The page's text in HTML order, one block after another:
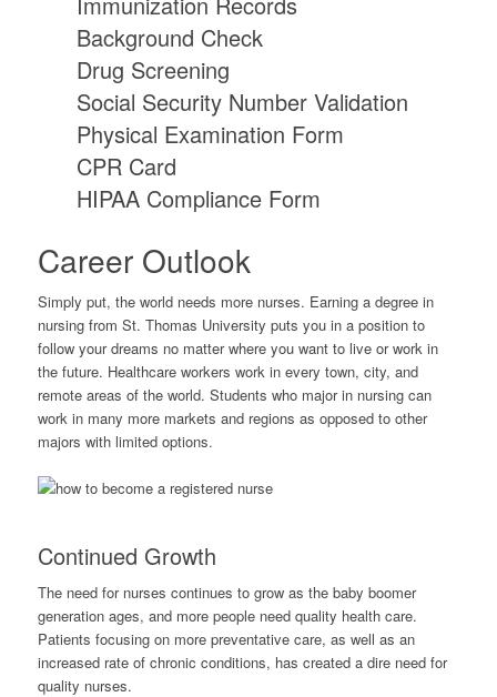
Background Check
Drug Screening
Social Security Number Validation
Physical Examination Form
CPR Card
HIPAA Compliance Form
Career Outlook
Simply put, the world needs more nurses. Earning a degree in
nursing from St. Thomas University puts you in a position to
follow your dreams no matter where you want to live or work in
the future. Healthcare workers work in every town, city, and
remote areas of the world. Students who major in nursing can
work in many more markets and regions as opposed to other
majors with limited options.
Continued Growth
The need for nurses continues to grow as the baby boomer
generation ages, and more people need quality health care.
Patients focusing on more preventative care, as well as an
increased rate of chronic conditions, has created a dire need for
quality nurses.